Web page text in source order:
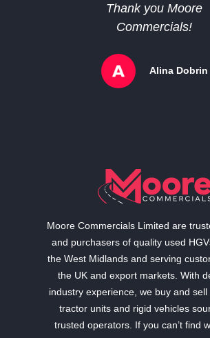
Thank you Moore
Commercials!
Alina Dobrin
Moore Commercials Limited are
and purchasers of quality used
the West Midlands and serving
the UK and export markets. With
industry experience, we buy and
tractor units and rigid vehicles
trusted operators. If you can’t find